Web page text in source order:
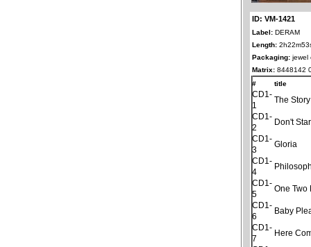
ID: VM-1421
Label: DERAM
Length:
Packaging: jewel
Matrix: 8448142
#
title
CD1-
1
The
CD1-
2
Don't
CD1-
3
Gloria
CD1-
4
CD1-
5
One Two
CD1-
6
Baby
CD1-
7
Here